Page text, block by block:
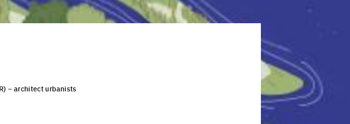
– architect urbanists